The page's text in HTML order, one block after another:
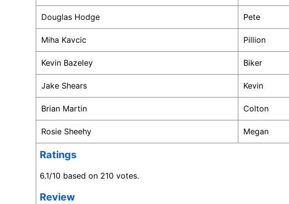
Douglas Hodge Pete
Miha Kavcic Pillion
Kevin Bazeley Biker
Jake Shears Kevin
Brian Martin Colton
Rosie Sheehy Megan
Ratings
6.1/10 based on 210 votes.
Review